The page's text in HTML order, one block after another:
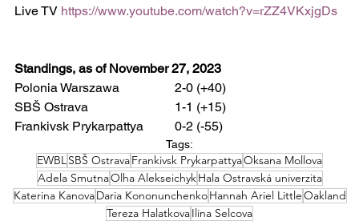
Live TV https://www.youtube.com/watch?v=rZZ4VKxjgDs
Standings, as of November 27, 2023
Polonia Warszawa 		2-0 (+40)
SBŠ Ostrava 			1-1 (+15)
Frankivsk Prykarpattya 	0-2 (-55)
Tags:
EWBLSBŠ OstravaFrankivsk PrykarpattyaOksana Mollova
Adela SmutnaOlha AlekseichykHala Ostravská univerzita
Katerina KanovaDaria KononunchenkoHannah Ariel LittleOakland
Tereza HalatkovaIlina Selcova